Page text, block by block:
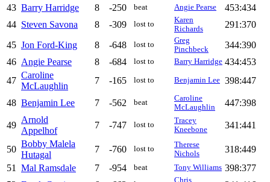
43 Barry Harridge 8 -250 beat Angie Pearse
453:434
44 Steven Savona 8 -309 lost to
Karen
Richards
291:370
45 Jon Ford-King 8 -648 lost to
Greg
Pinchbeck
344:390
46 Angie Pearse 8 -684 lost to Barry Harridge 434:453
47
Caroline
McLaughlin
7 -165 lost to Benjamin Lee 398:447
48 Benjamin Lee 7 -562 beat
Caroline
McLaughlin
447:398
49
Arnold
Appelhof
7 -747 lost to
Tracey
Kneebone
341:441
50
Bobby Malela
Hutagal
7 -760 lost to
Therese
Nichols
318:449
51
Mal Ramsdale 7 -954 beat Tony Williams 398:377
Chris